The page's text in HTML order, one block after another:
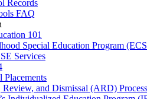
Records
FAQ
101
Special Education Program
Services
Placements
Review, and Dismissal (ARD) Process